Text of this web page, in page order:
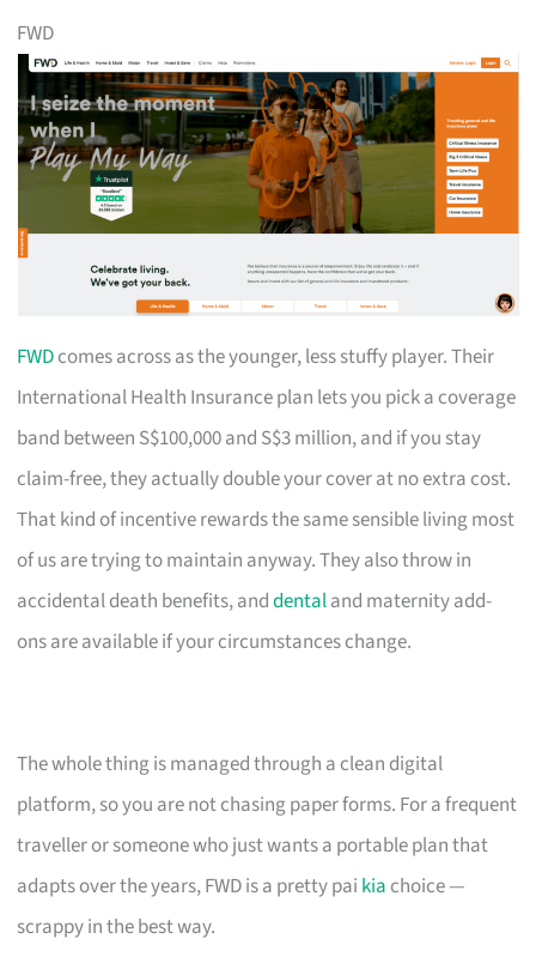
FWD
FWDcomes across as the younger, less stuffy player. Their
International Health Insurance plan lets you pick a coverage
band between S$100,000 and S$3 million, and if you stay
claim-free, they actually double your cover at no extra cost.
That kind of incentive rewards the same sensible living most
of us are trying to maintain anyway. They also throw in
accidental death benefits, anddentaland maternity add-
ons are available if your circumstances change.
The whole thing is managed through a clean digital
platform, so you are not chasing paper forms. For a frequent
traveller or someone who just wants a portable plan that
adapts over the years, FWD is a pretty pai kia choice —
scrappy in the best way.